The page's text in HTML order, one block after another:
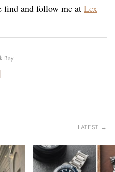
find and follow me at Lex
Bay
LATEST →